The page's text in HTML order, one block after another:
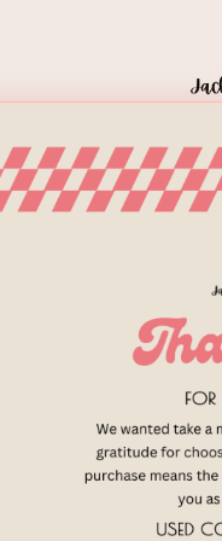
Home Blog
HEALTHY